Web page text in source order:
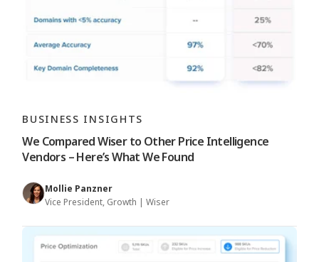
BUSINESS INSIGHTS
We Compared Wiser to Other Price Intelligence
Vendors – Here’s What We Found
Mollie Panzner
Vice President, Growth | Wiser